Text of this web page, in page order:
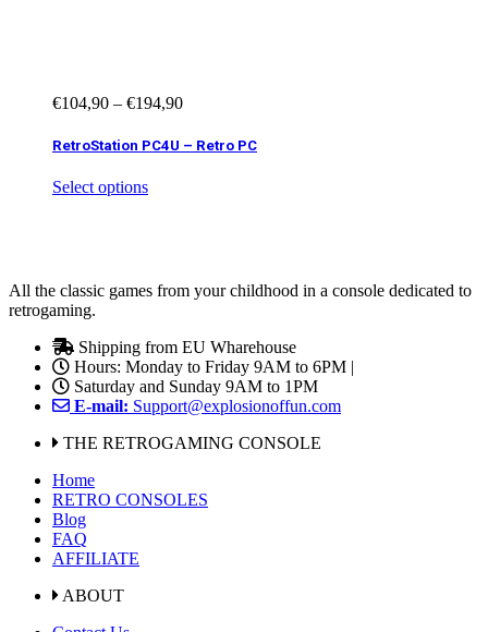
€104,90 – €194,90
RetroStation PC4U – Retro PC
Select options
All the classic games from your childhood in a console dedicated to
retrogaming.
Shipping from EU Wharehouse
Hours: Monday to Friday 9AM to 6PM |
Saturday and Sunday 9AM to 1PM
E-mail: Support@explosionoffun.com
THE RETROGAMING CONSOLE
Home
RETRO CONSOLES
Blog
FAQ
AFFILIATE
ABOUT